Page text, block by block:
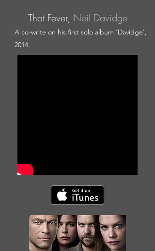
That Fever, Neil Davidge
A co-write on his first solo album 'Davidge',
2014.